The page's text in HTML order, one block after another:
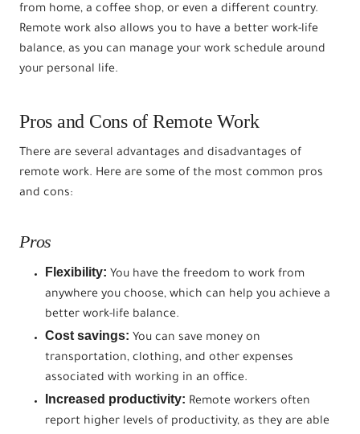
from home, a coffee shop, or even a different country.
Remote work also allows you to have a better work-life
balance, as you can manage your work schedule around
your personal life.
Pros and Cons of Remote Work
There are several advantages and disadvantages of
remote work. Here are some of the most common pros
and cons:
Pros
Flexibility: You have the freedom to work from
anywhere you choose, which can help you achieve a
better work-life balance.
Cost savings: You can save money on
transportation, clothing, and other expenses
associated with working in an office.
Increased productivity: Remote workers often
report higher levels of productivity, as they are able